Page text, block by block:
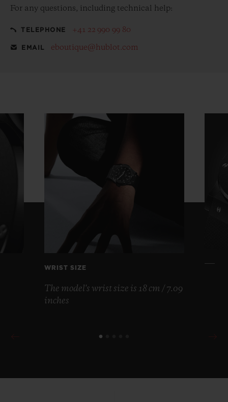
For any questions, including technical help:
TELEPHONE +41 22 990 99 80
EMAIL eboutique@hublot.com
WRIST SIZE
The model's wrist size is 18 cm / 7.09
inches